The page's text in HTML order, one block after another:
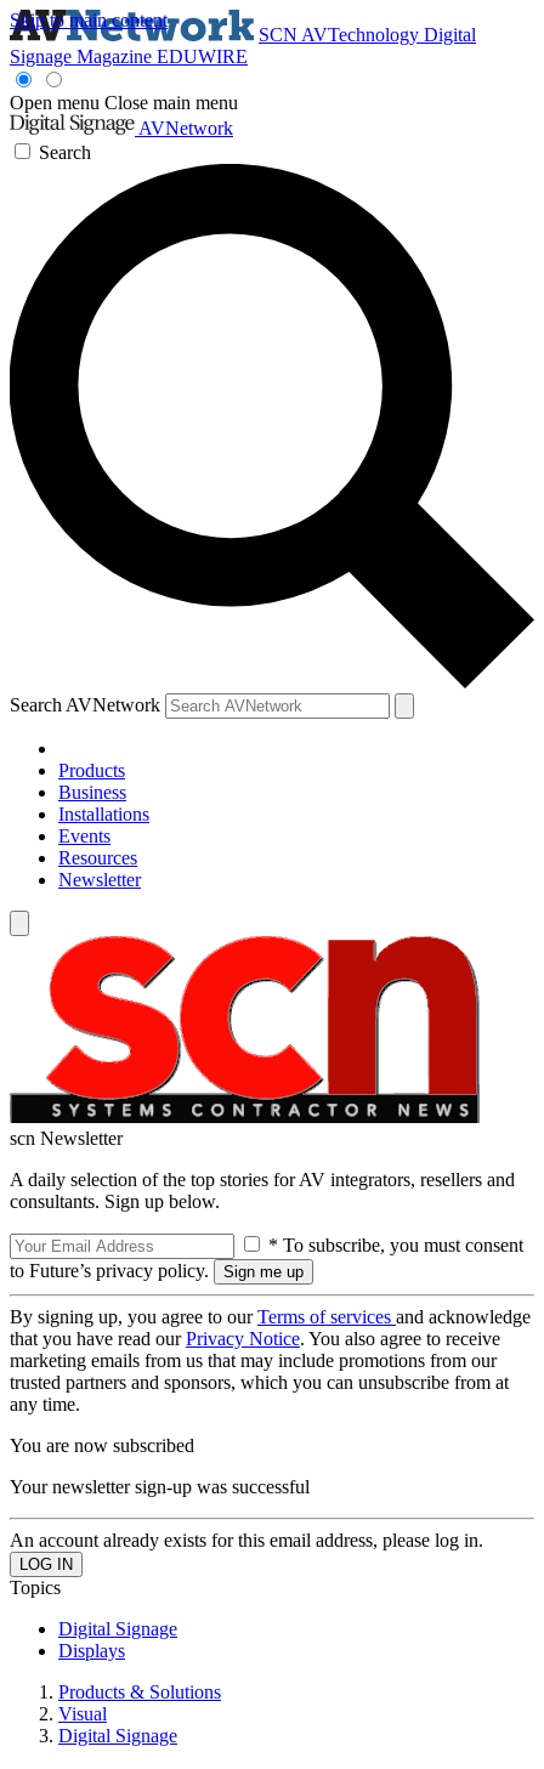
Skip to main content
SCN AVTechnology Digital
Signage Magazine EDUWIRE
Open menu Close main menu
AVNetwork
Search
Search AVNetwork
Products
Business
Installations
Events
Resources
Newsletter
scn Newsletter
A daily selection of the top stories for AV integrators, resellers and
consultants. Sign up below.
* To subscribe, you must consent
to Future’s privacy policy.
By signing up, you agree to ourTerms of services and acknowledge
that you have read ourPrivacy Notice. You also agree to receive
marketing emails from us that may include promotions from our
trusted partners and sponsors, which you can unsubscribe from at
any time.
You are now subscribed
Your newsletter sign-up was successful
An account already exists for this email address, please log in.
Topics
Digital Signage
Displays
Products & Solutions
Visual
Digital Signage